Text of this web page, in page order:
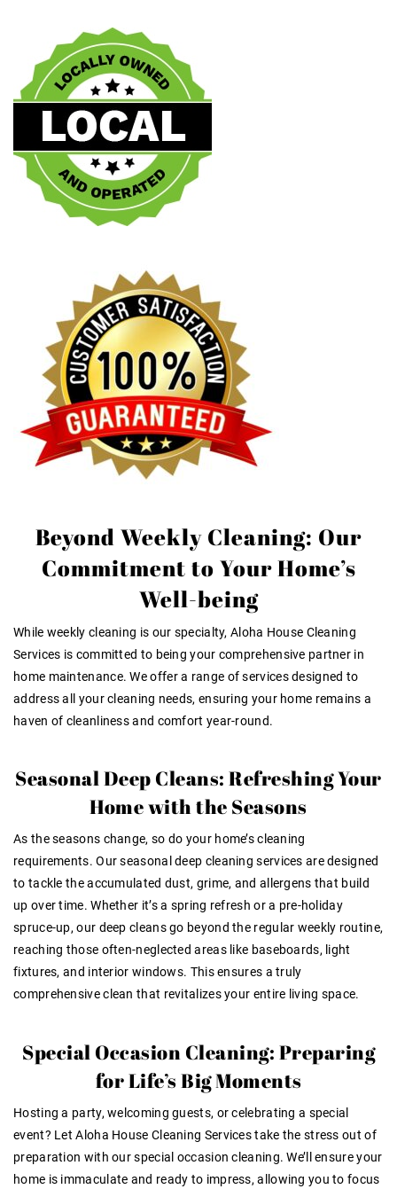
Beyond Weekly Cleaning: Our
Commitment to Your Home’s
Well-being
While weekly cleaning is our specialty, Aloha House Cleaning
Services is committed to being your comprehensive partner in
home maintenance. We offer a range of services designed to
address all your cleaning needs, ensuring your home remains a
haven of cleanliness and comfort year-round.
Seasonal Deep Cleans: Refreshing Your
Home with the Seasons
As the seasons change, so do your home’s cleaning
requirements. Our seasonal deep cleaning services are designed
to tackle the accumulated dust, grime, and allergens that build
up over time. Whether it’s a spring refresh or a pre-holiday
spruce-up, our deep cleans go beyond the regular weekly routine,
reaching those often-neglected areas like baseboards, light
fixtures, and interior windows. This ensures a truly
comprehensive clean that revitalizes your entire living space.
Special Occasion Cleaning: Preparing
for Life’s Big Moments
Hosting a party, welcoming guests, or celebrating a special
event? Let Aloha House Cleaning Services take the stress out of
preparation with our special occasion cleaning. We’ll ensure your
home is immaculate and ready to impress, allowing you to focus